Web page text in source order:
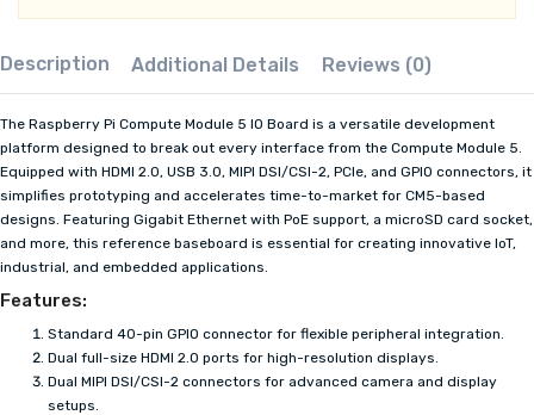
Description Additional Details Reviews (0)
The Raspberry Pi Compute Module 5 IO Board is a versatile development
platform designed to break out every interface from the Compute Module 5.
Equipped with HDMI 2.0, USB 3.0, MIPI DSI/CSI-2, PCIe, and GPIO connectors, it
simplifies prototyping and accelerates time-to-market for CM5-based
designs. Featuring Gigabit Ethernet with PoE support, a microSD card socket,
and more, this reference baseboard is essential for creating innovative IoT,
industrial, and embedded applications.
Features:
Standard 40-pin GPIO connector for flexible peripheral integration.
Dual full-size HDMI 2.0 ports for high-resolution displays.
Dual MIPI DSI/CSI-2 connectors for advanced camera and display
setups.